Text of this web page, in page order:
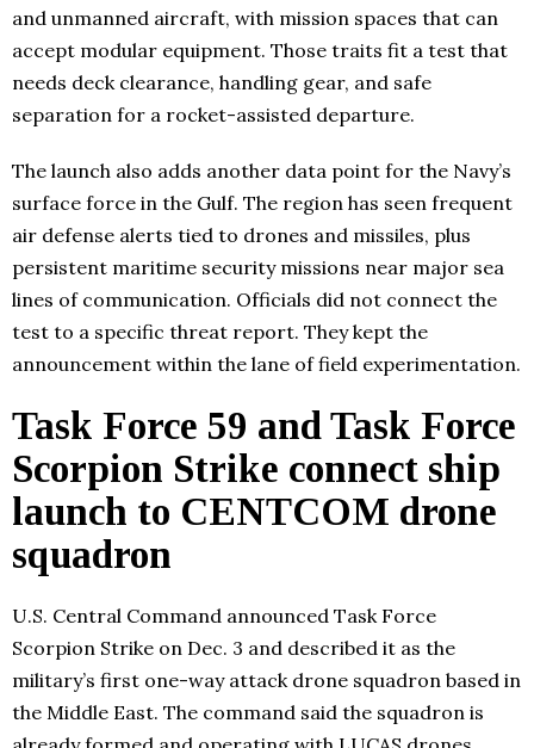
and unmanned aircraft, with mission spaces that can
accept modular equipment. Those traits fit a test that
needs deck clearance, handling gear, and safe
separation for a rocket-assisted departure.
The launch also adds another data point for the Navy’s
surface force in the Gulf. The region has seen frequent
air defense alerts tied to drones and missiles, plus
persistent maritime security missions near major sea
lines of communication. Officials did not connect the
test to a specific threat report. They kept the
announcement within the lane of field experimentation.
Task Force 59 and Task Force
Scorpion Strike connect ship
launch to CENTCOM drone
squadron
U.S. Central Command announced Task Force
Scorpion Strike on Dec. 3 and described it as the
military’s first one-way attack drone squadron based in
the Middle East. The command said the squadron is